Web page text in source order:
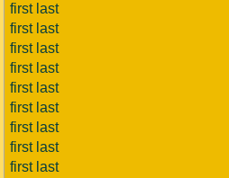
first last
first last
first last
first last
first last
first last
first last
first last
first last